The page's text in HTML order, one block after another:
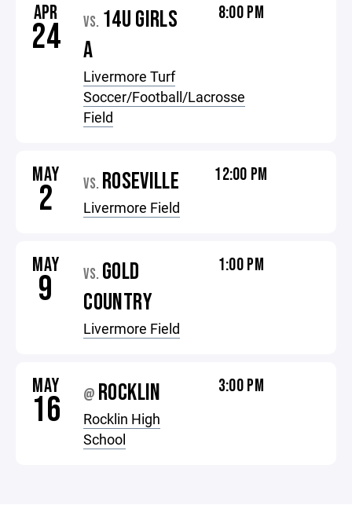
APR
24 VS. 14U GIRLS
A
Livermore Turf
Soccer/Football/Lacrosse
Field
8:00 PM
MAY
2 VS. ROSEVILLE
Livermore Field
12:00 PM
MAY
9 VS. GOLD
COUNTRY
Livermore Field
1:00 PM
MAY
16 @ ROCKLIN
Rocklin High
School
3:00 PM